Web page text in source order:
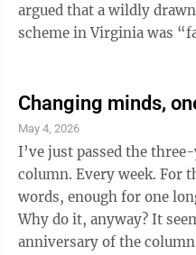
argued that a wildly
scheme in Virginia was
attempted a mass
his cabinet in
rein in their lies. The Supreme Court said, plainly, that
states cannot draw
...
Changing minds,
May 4, 2026
I’ve just passed the
column. Every week. For
words, enough for one
Why do it, anyway? It seems appropriate on the third
anniversary of the